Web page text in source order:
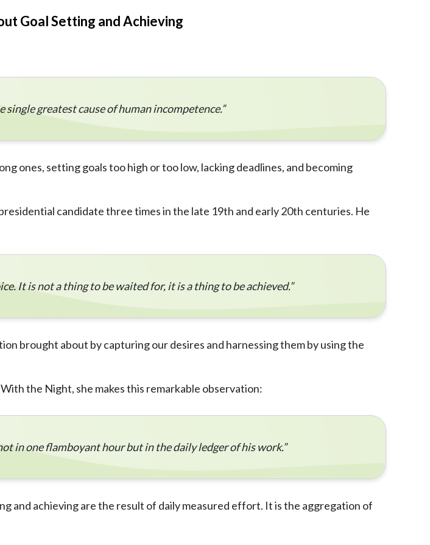
Goal Setting and Achieving
single greatest cause of human incompetence.”
ones, setting goals too high or too low, lacking deadlines, and becoming
candidate three times in the late 19th and early 20th centuries. He
It is not a thing to be waited for, it is a thing to be achieved.”
brought about by capturing our desires and harnessing them by using the
the Night, she makes this remarkable observation:
in one flamboyant hour but in the daily ledger of his work.”
and achieving are the result of daily measured effort. It is the aggregation of